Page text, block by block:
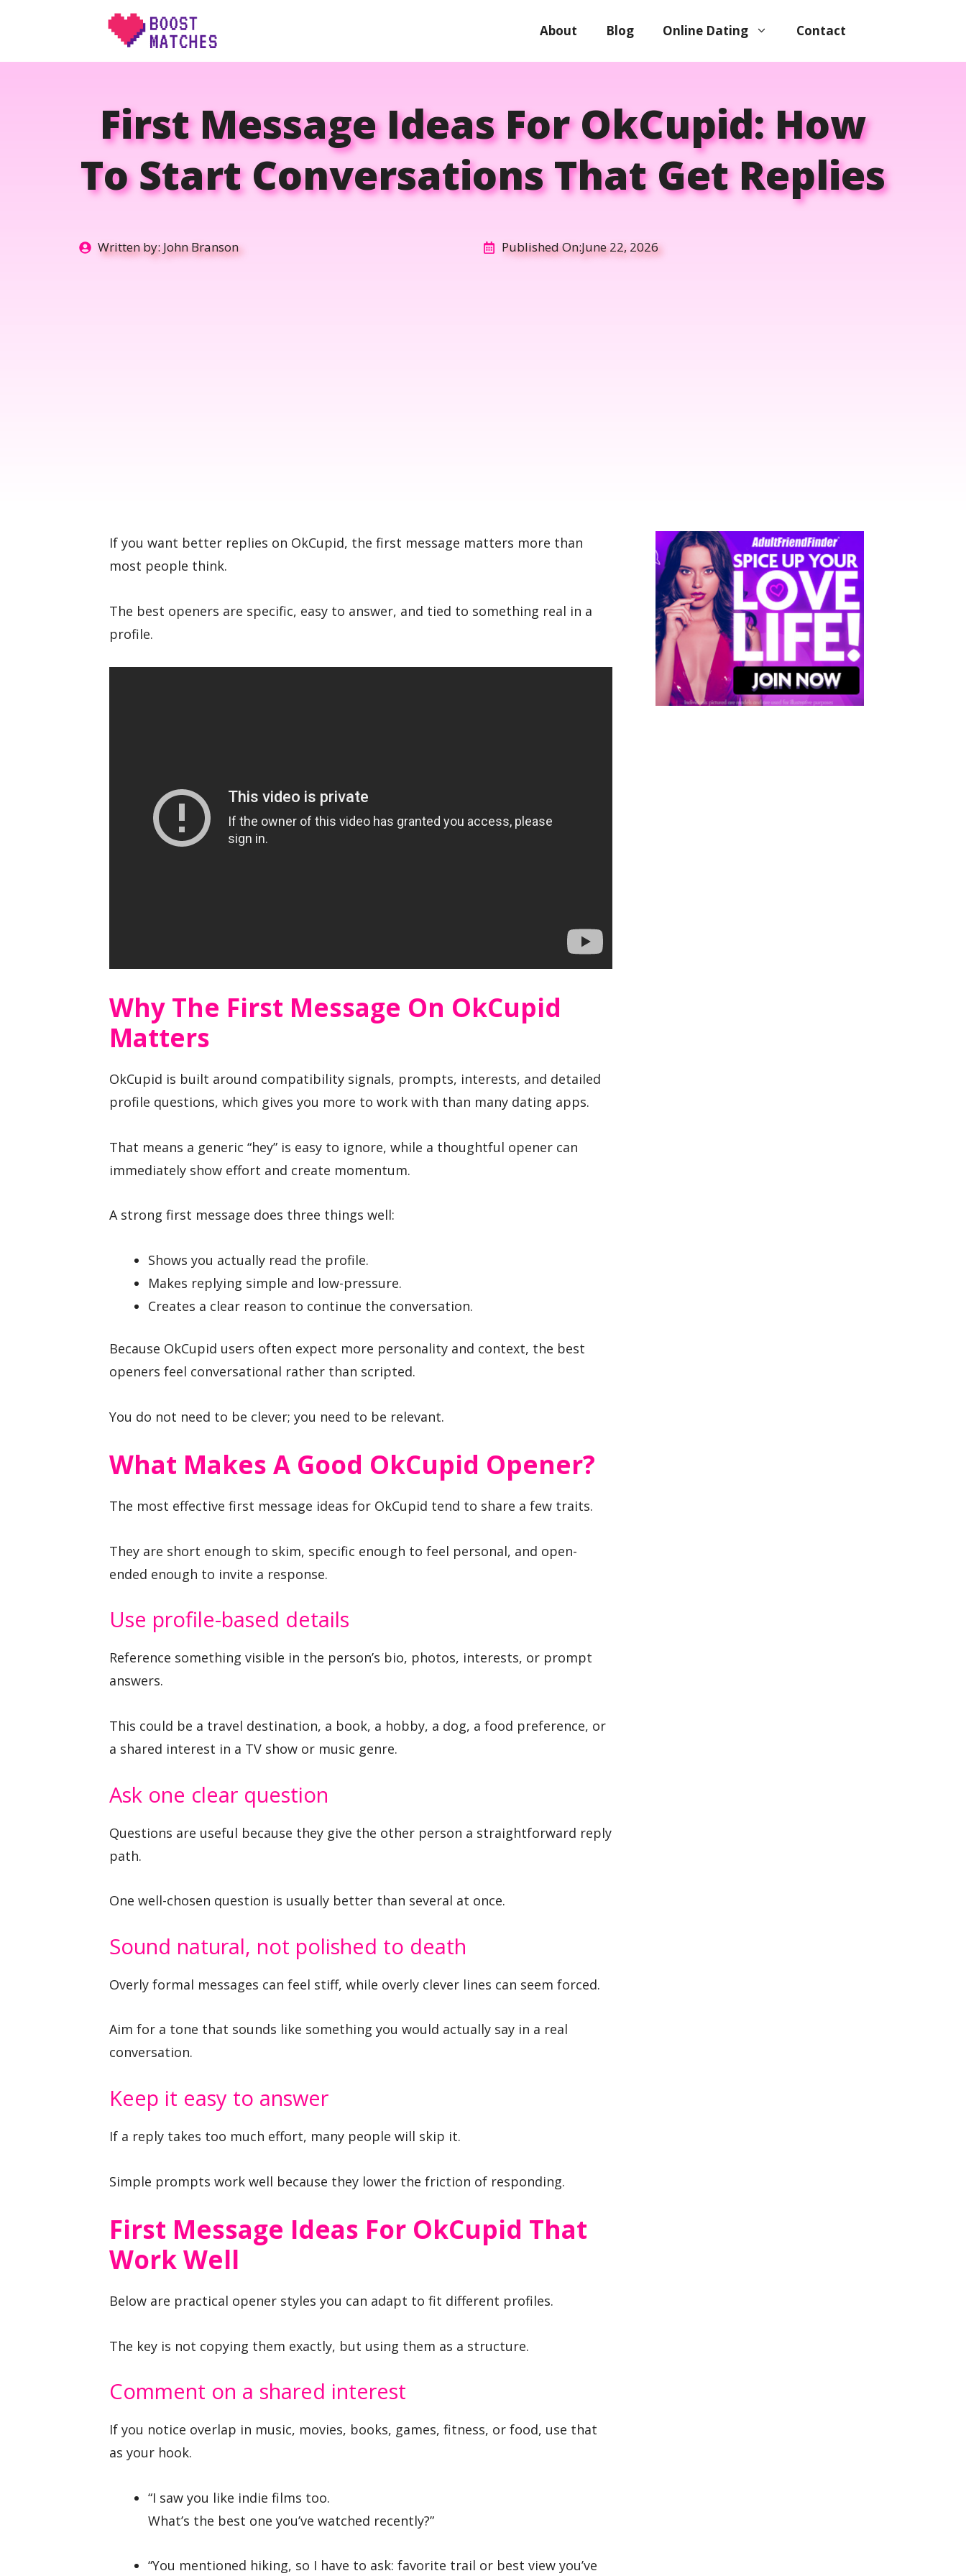
About Blog Online Dating Contact
First Message Ideas For OkCupid: How
To Start Conversations That Get Replies
Written by:John Branson Published On:June 22, 2026
If you want better replies on OkCupid, the first message matters more than
most people think.
The best openers are specific, easy to answer, and tied to something real in a
profile.
Why The First Message On OkCupid
Matters
OkCupid is built around compatibility signals, prompts, interests, and detailed
profile questions, which gives you more to work with than many dating apps.
That means a generic “hey” is easy to ignore, while a thoughtful opener can
immediately show effort and create momentum.
A strong first message does three things well:
Shows you actually read the profile.
Makes replying simple and low-pressure.
Creates a clear reason to continue the conversation.
Because OkCupid users often expect more personality and context, the best
openers feel conversational rather than scripted.
You do not need to be clever; you need to be relevant.
What Makes A Good OkCupid Opener?
The most effective first message ideas for OkCupid tend to share a few traits.
They are short enough to skim, specific enough to feel personal, and open-
ended enough to invite a response.
Use profile-based details
Reference something visible in the person’s bio, photos, interests, or prompt
answers.
This could be a travel destination, a book, a hobby, a dog, a food preference, or
a shared interest in a TV show or music genre.
Ask one clear question
Questions are useful because they give the other person a straightforward reply
path.
One well-chosen question is usually better than several at once.
Sound natural, not polished to death
Overly formal messages can feel stiff, while overly clever lines can seem forced.
Aim for a tone that sounds like something you would actually say in a real
conversation.
Keep it easy to answer
If a reply takes too much effort, many people will skip it.
Simple prompts work well because they lower the friction of responding.
First Message Ideas For OkCupid That
Work Well
Below are practical opener styles you can adapt to fit different profiles.
The key is not copying them exactly, but using them as a structure.
Comment on a shared interest
If you notice overlap in music, movies, books, games, fitness, or food, use that
as your hook.
“I saw you like indie films too.
What’s the best one you’ve watched recently?”
“You mentioned hiking, so I have to ask: favorite trail or best view you’ve